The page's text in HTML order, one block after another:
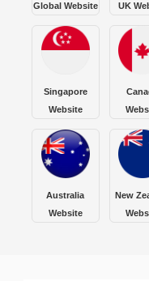
Global Website UK
Singapore
Website
Australia
Website
New